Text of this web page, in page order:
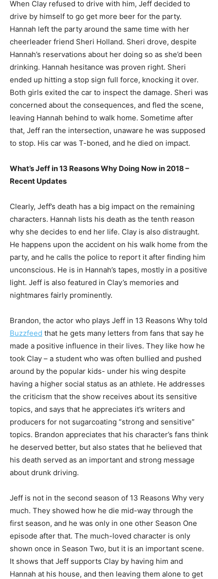
When Clay refused to drive with him, Jeff decided to
drive by himself to go get more beer for the party.
Hannah left the party around the same time with her
cheerleader friend Sheri Holland. Sheri drove, despite
Hannah’s reservations about her doing so as she’d been
drinking. Hannah hesitance was proven right. Sheri
ended up hitting a stop sign full force, knocking it over.
Both girls exited the car to inspect the damage. Sheri was
concerned about the consequences, and fled the scene,
leaving Hannah behind to walk home. Sometime after
that, Jeff ran the intersection, unaware he was supposed
to stop. His car was T-boned, and he died on impact.
What’s Jeff in 13 Reasons Why Doing Now in 2018 –
Recent Updates
Clearly, Jeff’s death has a big impact on the remaining
characters. Hannah lists his death as the tenth reason
why she decides to end her life. Clay is also distraught.
He happens upon the accident on his walk home from the
party, and he calls the police to report it after finding him
unconscious. He is in Hannah’s tapes, mostly in a positive
light. Jeff is also featured in Clay’s memories and
nightmares fairly prominently.
Brandon, the actor who plays Jeff in 13 Reasons Why told
Buzzfeed that he gets many letters from fans that say he
made a positive influence in their lives. They like how he
took Clay – a student who was often bullied and pushed
around by the popular kids- under his wing despite
having a higher social status as an athlete. He addresses
the criticism that the show receives about its sensitive
topics, and says that he appreciates it’s writers and
producers for not sugarcoating “strong and sensitive”
topics. Brandon appreciates that his character’s fans think
he deserved better, but also states that he believed that
his death served as an important and strong message
about drunk driving.
Jeff is not in the second season of 13 Reasons Why very
much. They showed how he die mid-way through the
first season, and he was only in one other Season One
episode after that. The much-loved character is only
shown once in Season Two, but it is an important scene.
It shows that Jeff supports Clay by having him and
Hannah at his house, and then leaving them alone to get